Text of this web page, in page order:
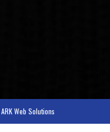
ARK Web Solutions